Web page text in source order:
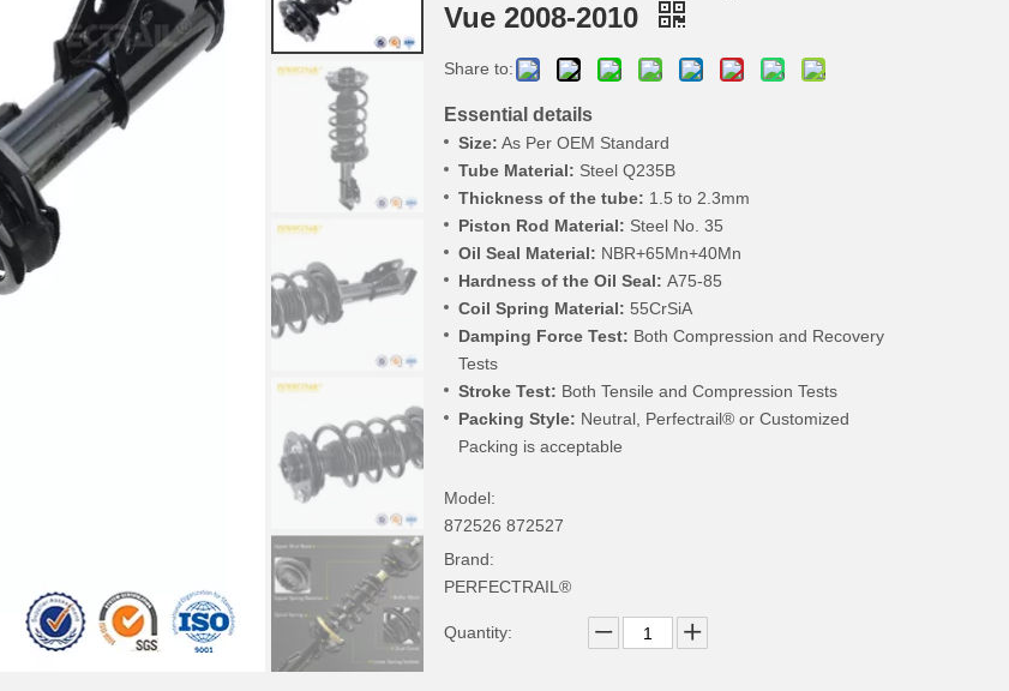
Vue 2008-2010
Share to:
Essential details
Size: As Per OEM Standard
Tube Material: Steel Q235B
Thickness of the tube: 1.5 to 2.3mm
Piston Rod Material: Steel No. 35
Oil Seal Material: NBR+65Mn+40Mn
Hardness of the Oil Seal: A75-85
Coil Spring Material: 55CrSiA
Damping Force Test: Both Compression and Recovery
Tests
Stroke Test: Both Tensile and Compression Tests
Packing Style: Neutral, Perfectrail® or Customized
Packing is acceptable
Model:
872526 872527
Brand:
PERFECTRAIL®
Quantity: